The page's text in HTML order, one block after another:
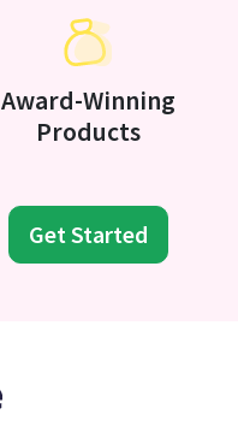
Award-Winning
Products
Get Started